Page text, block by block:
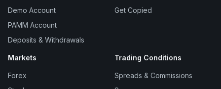
Demo Account
PAMM Account
Deposits & Withdrawals
Get Copied
Markets
Forex
Trading Conditions
Spreads & Commissions